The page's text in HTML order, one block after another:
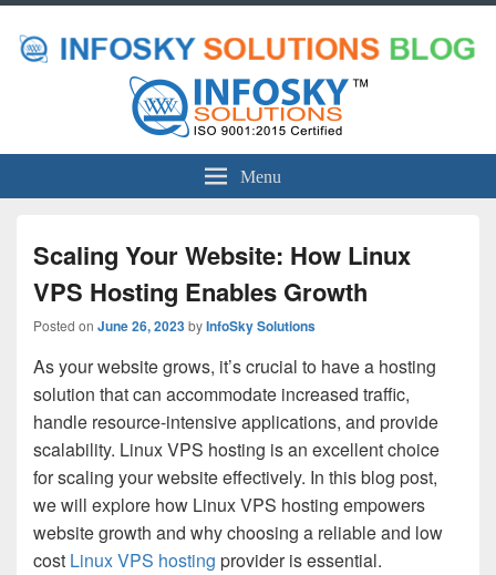
Menu
Scaling Your Website: How Linux
VPS Hosting Enables Growth
Posted on June 26, 2023byInfoSky Solutions
As your website grows, it’s crucial to have a hosting
solution that can accommodate increased traffic,
handle resource-intensive applications, and provide
scalability. Linux VPS hosting is an excellent choice
for scaling your website effectively. In this blog post,
we will explore how Linux VPS hosting empowers
website growth and why choosing a reliable and low
cost Linux VPS hosting provider is essential.